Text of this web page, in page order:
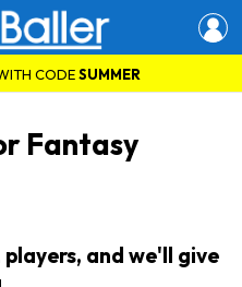
CODESUMMER
Fantasy
and we'll give